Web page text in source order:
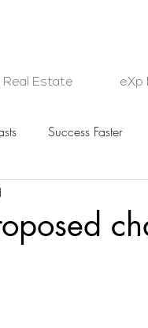
Real Estate eXp
Success Faster